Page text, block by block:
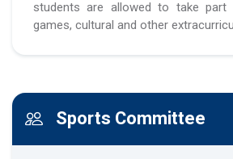
students are allowed to take part
games, cultural and other
Sports Committee